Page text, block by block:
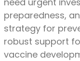
preparedness,
strategy for
robust support
vaccine